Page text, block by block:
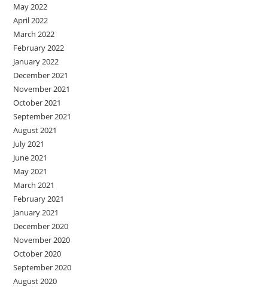
May 2022
April 2022
March 2022
February 2022
January 2022
December 2021
November 2021
October 2021
September 2021
August 2021
July 2021
June 2021
May 2021
March 2021
February 2021
January 2021
December 2020
November 2020
October 2020
September 2020
August 2020